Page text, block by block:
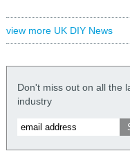
view more UK DIY News
Don't miss out on all the
industry